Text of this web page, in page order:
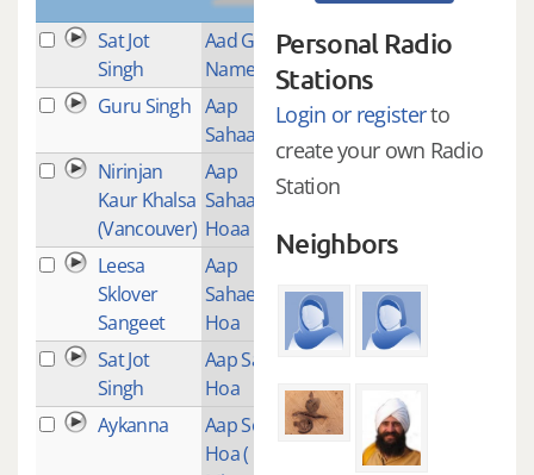
Sat Jot
Singh
Aad Guray
Nameh
1
Guru Singh Aap
Sahaaee
4
Nirinjan
Kaur Khalsa
(Vancouver)
Aap
Sahaaee
Hoaa
9
Leesa
Sklover
Sangeet
Aap
Sahaee
Hoa
1
Sat Jot
Singh
Aap Sahai
Hoa
1
Aykanna
Aap Sohai
Hoa ( 11
1
Personal Radio
Stations
Login or registerto
create your own Radio
Station
Neighbors